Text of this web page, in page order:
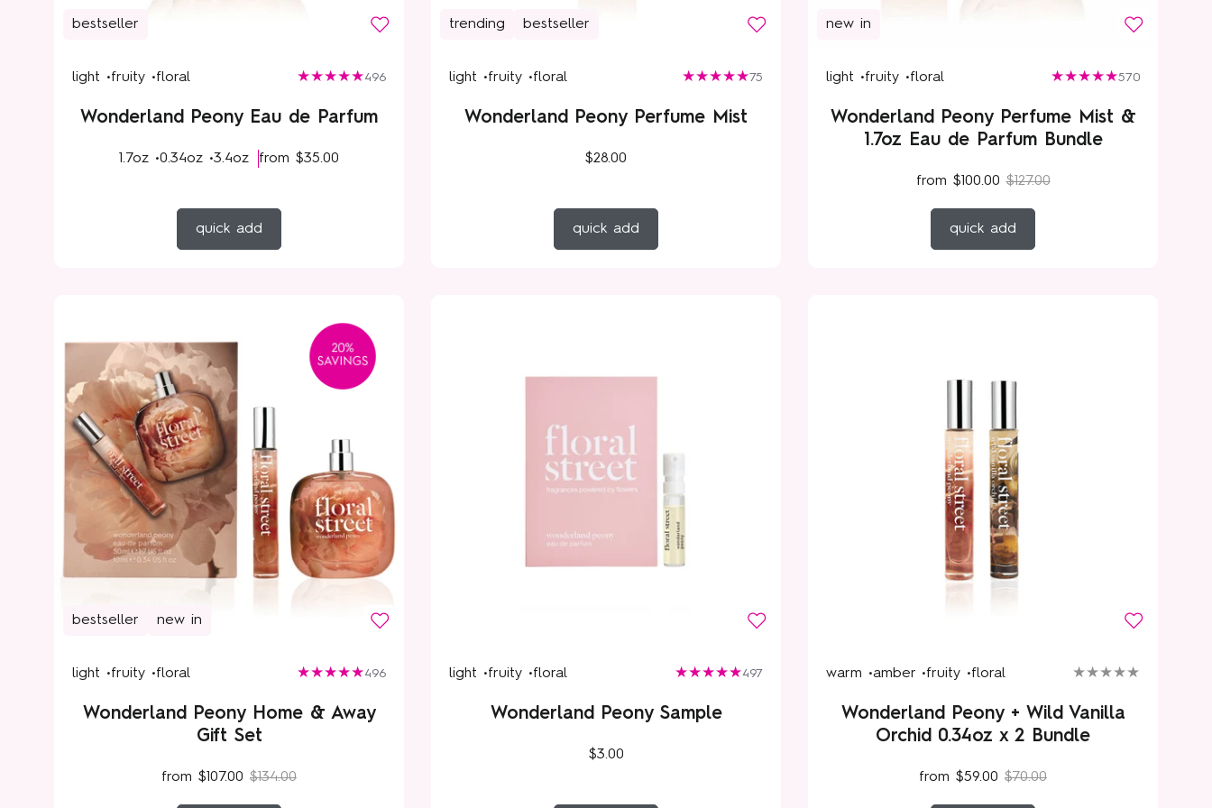
bestseller
light •fruity •floral 496
Wonderland Peony Eau de Parfum
1.7oz •0.34oz •3.4oz from $35.00
quick add
trending bestseller
light •fruity •floral 75
Wonderland Peony Perfume Mist
$28.00
quick add
new in
light •fruity •floral 570
Wonderland Peony Perfume Mist &
1.7oz Eau de Parfum Bundle
from $100.00 $127.00
quick add
bestseller new in
light •fruity •floral 496
Wonderland Peony Home & Away
Gift Set
from $107.00 $134.00
light •fruity •floral 497
Wonderland Peony Sample
$3.00
warm •amber •fruity •floral
Wonderland Peony + Wild Vanilla
Orchid 0.34oz x 2 Bundle
from $59.00 $70.00